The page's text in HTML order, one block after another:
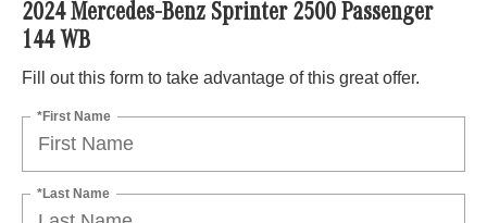
2024 Mercedes-Benz Sprinter 2500 Passenger
144 WB
Fill out this form to take advantage of this great offer.
*First Name
*Last Name